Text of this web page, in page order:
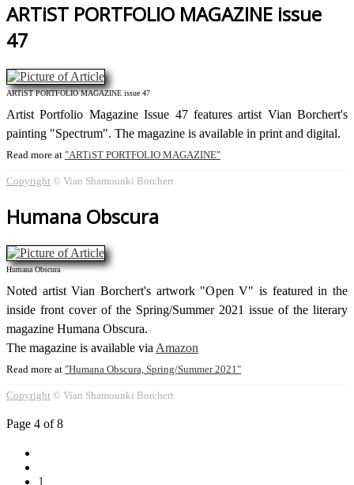
ARTiST PORTFOLIO MAGAZINE issue
47
ARTiST PORTFOLIO MAGAZINE issue 47
Artist Portfolio Magazine Issue 47 features artist Vian Borchert's
painting "Spectrum". The magazine is available in print and digital.
Read more at ARTiST PORTFOLIO MAGAZINE
Copyright © Vian Shamounki Borchert
Humana Obscura
Humana Obscura
Noted artist Vian Borchert's artwork "Open V" is featured in the
inside front cover of the Spring/Summer 2021 issue of the literary
magazine Humana Obscura.
The magazine is available via Amazon
Read more at Humana Obscura, Spring/Summer 2021
Copyright © Vian Shamounki Borchert
Page 4 of 8
1